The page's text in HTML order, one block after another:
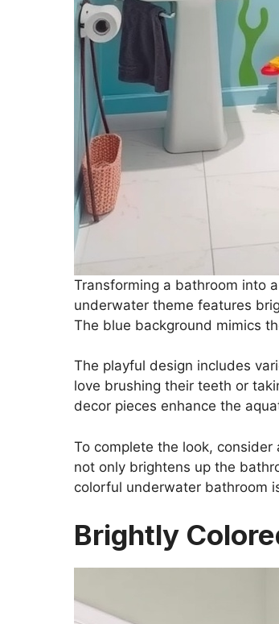
Transforming a bathroom into
underwater theme features
The blue background mimics
The playful design includes
love brushing their teeth or
decor pieces enhance the
To complete the look,
not only brightens up the
colorful underwater bathroom
Brightly